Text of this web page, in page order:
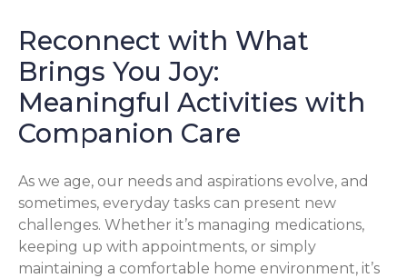
Reconnect with What
Brings You Joy:
Meaningful Activities with
Companion Care
As we age, our needs and aspirations evolve, and
sometimes, everyday tasks can present new
challenges. Whether it’s managing medications,
keeping up with appointments, or simply
maintaining a comfortable home environment, it’s